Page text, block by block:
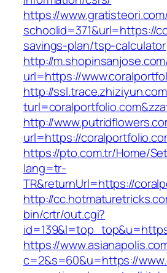
https://
schoolid=371&url=https://
savings-plan/tsp-calculator
http://
url=https://
http://
http://
url=https://
https://pto.com.tr/Home/
lang=tr-
TR&returnUrl=https://
http://
bin/crtr/out.cgi?
https://
c=2&s=60&u=https://